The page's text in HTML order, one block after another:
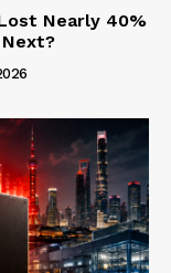
Nearly 40%